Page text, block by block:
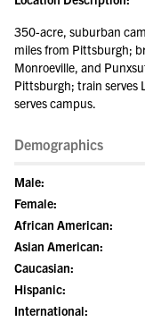
350-acre, suburban
miles from Pittsburgh;
Monroeville, and
Pittsburgh; train serves
serves campus.
Demographics
Male:
Female:
African American:
Asian American:
Caucasian:
Hispanic:
International: